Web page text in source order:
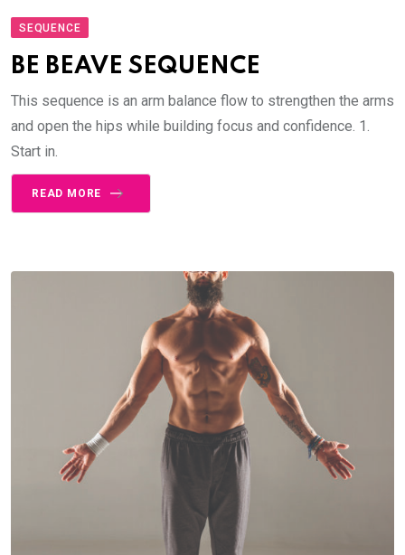
SEQUENCE
BE BEAVE SEQUENCE
This sequence is an arm balance flow to strengthen the arms
and open the hips while building focus and confidence. 1.
Start in.
READ MORE